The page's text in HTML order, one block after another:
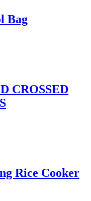
Bag
CROSSED
Rice Cooker